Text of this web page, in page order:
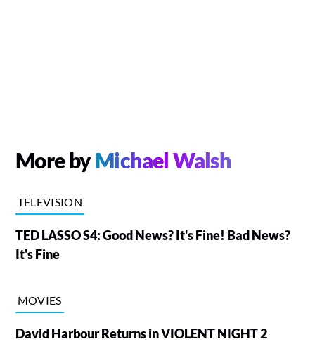
More byMichael Walsh
TELEVISION
TED LASSO S4: Good News? It's Fine! Bad News?
It's Fine
MOVIES
David Harbour Returns in VIOLENT NIGHT 2